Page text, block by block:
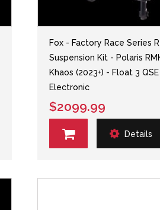
Fox - Factory Race Series
Suspension Kit - Polaris
Khaos (2023+) - Float 3 QSE
Electronic
$2099.99
Details